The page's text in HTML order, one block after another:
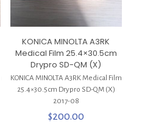
KONICA MINOLTA A3RK
Medical Film 25.4×30.5cm
Drypro SD-QM (X)
KONICA MINOLTA A3RK Medical Film
25.4×30.5cm Drypro SD-QM (X)
2017-08
$200.00